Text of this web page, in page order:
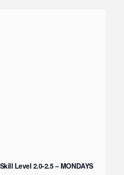
Level 2.0-2.5 – MONDAYS